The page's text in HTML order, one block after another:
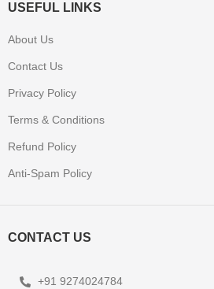
USEFUL LINKS
About Us
Contact Us
Privacy Policy
Terms & Conditions
Refund Policy
Anti-Spam Policy
CONTACT US
+91 9274024784